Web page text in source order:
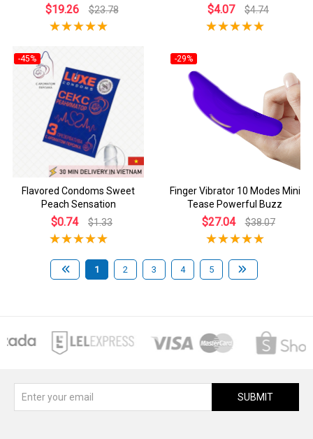
$19.26 $23.78 $4.07 $4.74
-45%
Flavored Condoms Sweet
Peach Sensation
$0.74 $1.33
-29%
Finger Vibrator 10 Modes Mini
Tease Powerful Buzz
$27.04 $38.07
1 2 3 4 5
SUBMIT